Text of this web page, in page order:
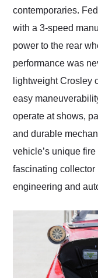
contemporaries.
with a 3-speed
power to the rear
performance was
lightweight Crosley
easy
operate at shows,
and durable
vehicle’s unique
fascinating collector
engineering and